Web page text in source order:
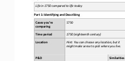
Life in 1750 compared to life today
Part 1: Identifying and Describing
Cases you’re
comparing
1750
Time period 1750 (eighteenth century)
Location Hint: You can choose any location, but it
might make sense to pick where you live.
P&D
Similarities